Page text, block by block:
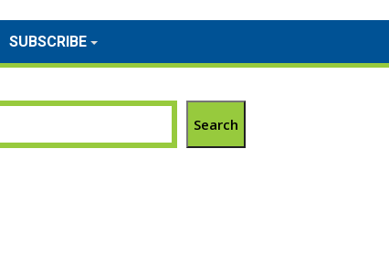
SUBSCRIBE
Search